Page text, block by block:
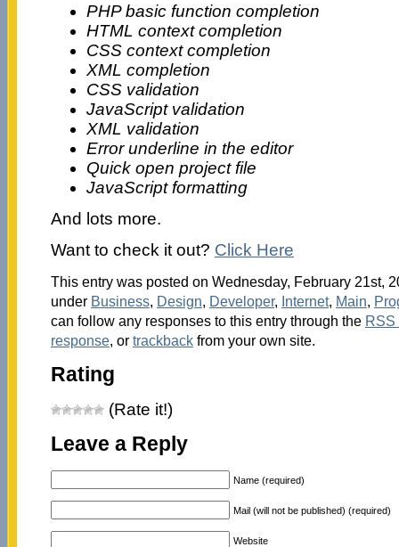
PHP basic function completion
HTML context completion
CSS context completion
XML completion
CSS validation
JavaScript validation
XML validation
Error underline in the editor
Quick open project file
JavaScript formatting
And lots more.
Want to check it out? Click Here
This entry was posted on Wednesday, February 21st,
under Business, Design, Developer, Internet, Main,
can follow any responses to this entry through the RSS
response, or trackbackfrom your own site.
Rating
(Rate it!)
Leave a Reply
Name (required)
Mail (will not be published) (required)
Website